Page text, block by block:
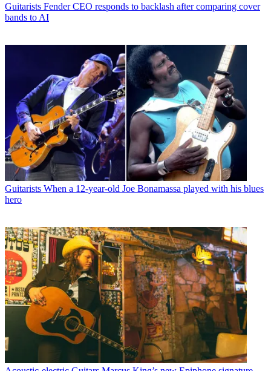
Guitarists Fender CEO responds to backlash after comparing cover
bands to AI
Guitarists When a 12-year-old Joe Bonamassa played with his blues
hero